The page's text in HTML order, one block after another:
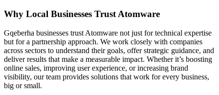
Why Local Businesses Trust Atomware
Gqeberha businesses trust Atomware not just for technical expertise
but for a partnership approach. We work closely with companies
across sectors to understand their goals, offer strategic guidance, and
deliver results that make a measurable impact. Whether it’s boosting
online sales, improving user experience, or increasing brand
visibility, our team provides solutions that work for every business,
big or small.